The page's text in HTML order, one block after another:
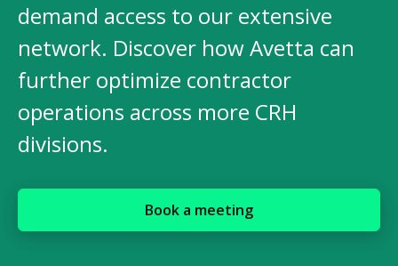
demand access to our extensive
network. Discover how Avetta can
further optimize contractor
operations across more CRH
divisions.
Book a meeting